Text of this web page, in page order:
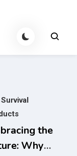
the
Why